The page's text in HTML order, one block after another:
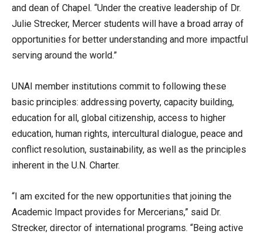
and dean of Chapel. “Under the creative leadership of Dr.
Julie Strecker, Mercer students will have a broad array of
opportunities for better understanding and more impactful
serving around the world.”
UNAI member institutions commit to following these
basic principles: addressing poverty, capacity building,
education for all, global citizenship, access to higher
education, human rights, intercultural dialogue, peace and
conflict resolution, sustainability, as well as the principles
inherent in the U.N. Charter.
“I am excited for the new opportunities that joining the
Academic Impact provides for Mercerians,” said Dr.
Strecker, director of international programs. “Being active